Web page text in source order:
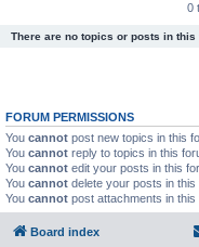
0
There are no topics or posts in this
FORUM PERMISSIONS
You cannot post new topics in this
You cannot reply to topics in this
You cannot edit your posts in this
You cannot delete your posts in this
You cannot post attachments in this
Board index